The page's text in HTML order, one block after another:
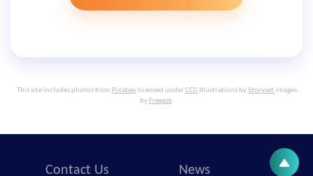
This site includes photos from Pixabaylicensed underCC0 Illustrations byStoryset images
by Freepik.
Contact Us News